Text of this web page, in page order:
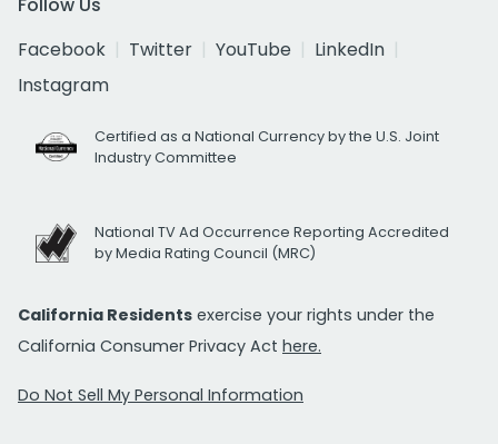
Follow Us
Facebook
Twitter YouTube
LinkedIn
Instagram
Certified as a National Currency by the U.S. Joint
Industry Committee
National TV Ad Occurrence Reporting Accredited
by Media Rating Council (MRC)
California Residents exercise your rights under the
California Consumer Privacy Act here.
Do Not Sell My Personal Information